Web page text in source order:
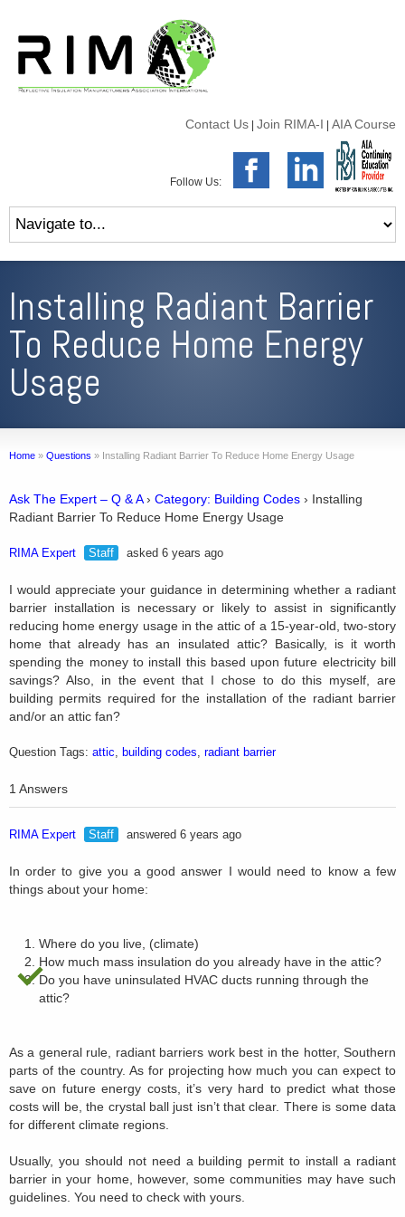
Contact Us Join RIMA-I AIA Course
Follow Us:
Installing Radiant Barrier
To Reduce Home Energy
Usage
Home » Questions » Installing Radiant Barrier To Reduce Home Energy Usage
Ask The Expert – Q & A› Category: Building Codes › Installing
Radiant Barrier To Reduce Home Energy Usage
RIMA Expert Staff asked 6 years ago
I would appreciate your guidance in determining whether a radiant
barrier installation is necessary or likely to assist in significantly
reducing home energy usage in the attic of a 15-year-old, two-story
home that already has an insulated attic? Basically, is it worth
spending the money to install this based upon future electricity bill
savings? Also, in the event that I chose to do this myself, are
building permits required for the installation of the radiant barrier
and/or an attic fan?
Question Tags: attic, building codes, radiant barrier
1 Answers
RIMA Expert Staff answered 6 years ago
In order to give you a good answer I would need to know a few
things about your home:
Where do you live, (climate)
How much mass insulation do you already have in the attic?
Do you have uninsulated HVAC ducts running through the
attic?
As a general rule, radiant barriers work best in the hotter, Southern
parts of the country. As for projecting how much you can expect to
save on future energy costs, it’s very hard to predict what those
costs will be, the crystal ball just isn’t that clear. There is some data
for different climate regions.
Usually, you should not need a building permit to install a radiant
barrier in your home, however, some communities may have such
guidelines. You need to check with yours.